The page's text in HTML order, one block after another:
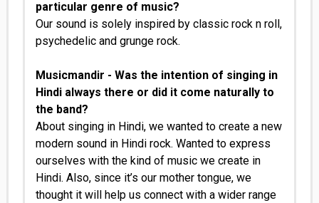
particular genre of music?
Our sound is solely inspired by classic rock n roll,
psychedelic and grunge rock.
Musicmandir - Was the intention of singing in
Hindi always there or did it come naturally to
the band?
About singing in Hindi, we wanted to create a new
modern sound in Hindi rock. Wanted to express
ourselves with the kind of music we create in
Hindi. Also, since it’s our mother tongue, we
thought it will help us connect with a wider range